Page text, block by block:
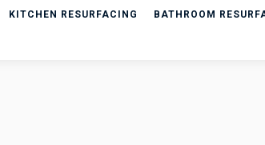
KITCHEN RESURFACING BATHROOM